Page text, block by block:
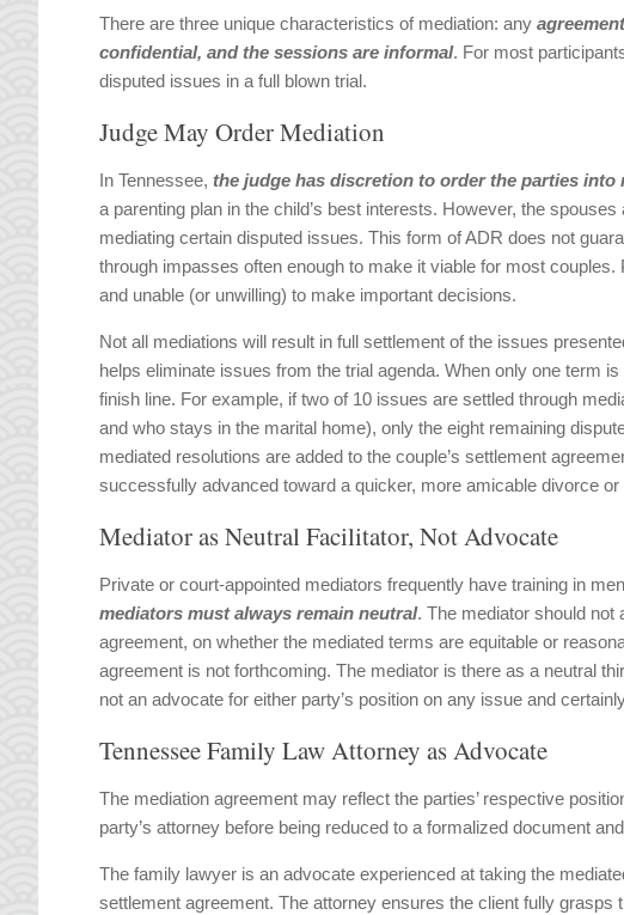
There are three unique characteristics of mediation: any
confidential, and the sessions are informal. For most
disputed issues in a full blown trial.
Judge May Order Mediation
In Tennessee,the judge has discretion to order the parties into
a parenting plan in the child’s best interests. However, the
mediating certain disputed issues. This form of ADR does not
through impasses often enough to make it viable for most
and unable (or unwilling) to make important decisions.
Not all mediations will result in full settlement of the issues
helps eliminate issues from the trial agenda. When only one term
finish line. For example, if two of 10 issues are settled through
and who stays in the marital home), only the eight remaining
mediated resolutions are added to the couple’s settlement
successfully advanced toward a quicker, more amicable divorce
Mediator as Neutral Facilitator, Not Advocate
Private or court-appointed mediators frequently have training in
mediators must always remain neutral. The mediator should not
agreement, on whether the mediated terms are equitable or
agreement is not forthcoming. The mediator is there as a neutral
not an advocate for either party’s position on any issue and
Tennessee Family Law Attorney as Advocate
The mediation agreement may reflect the parties’ respective
party’s attorney before being reduced to a formalized document
The family lawyer is an advocate experienced at taking the
settlement agreement. The attorney ensures the client fully